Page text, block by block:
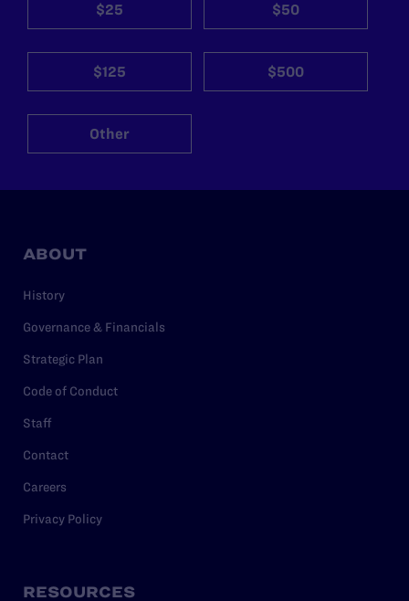
$25 $50
$125 $500
Other
ABOUT
History
Governance & Financials
Strategic Plan
Code of Conduct
Staff
Contact
Careers
Privacy Policy
RESOURCES